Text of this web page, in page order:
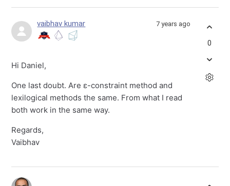
vaibhav kumar 7 years ago
Hi Daniel,
One last doubt. Are ε-constraint method and
lexilogical methods the same. From what I read
both work in the same way.
Regards,
Vaibhav
0